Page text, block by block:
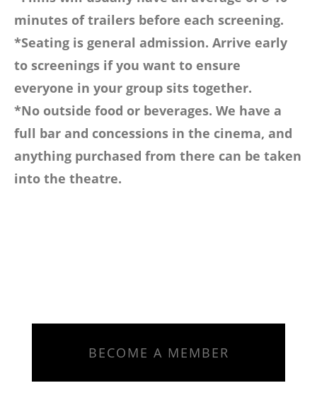
minutes of trailers before each screening.
*Seating is general admission. Arrive early
to screenings if you want to ensure
everyone in your group sits together.
*No outside food or beverages. We have a
full bar and concessions in the cinema, and
anything purchased from there can be taken
into the theatre.
BECOME A MEMBER